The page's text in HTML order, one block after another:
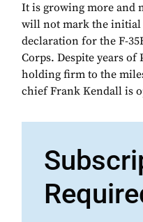
It is growing more and
will not mark the initial
declaration for the F-
Corps. Despite years
holding firm to the
chief Frank Kendall is